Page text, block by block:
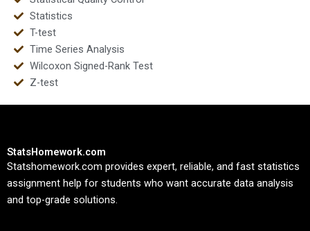
Statistics
T-test
Time Series Analysis
Wilcoxon Signed-Rank Test
Z-test
StatsHomework.com
Statshomework.com provides expert, reliable, and fast statistics
assignment help for students who want accurate data analysis
and top-grade solutions.